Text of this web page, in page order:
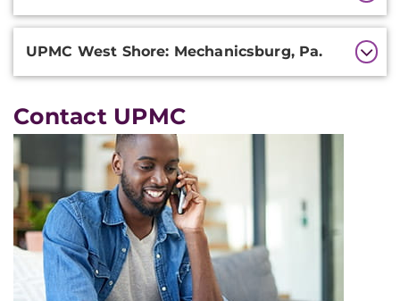
UPMC West Shore: Mechanicsburg, Pa.
Contact UPMC